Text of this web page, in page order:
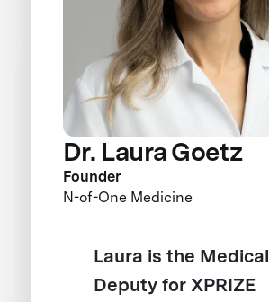
Dr. Laura Goetz
Founder
N-of-One Medicine
Laura is the Medical
Deputy for XPRIZE